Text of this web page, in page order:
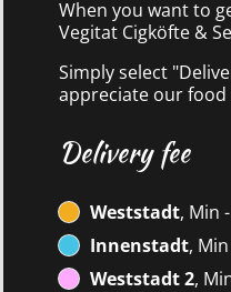
When you want to
Vegitat Cigköfte &
Simply select
appreciate our food
Delivery fee
Weststadt, Min
Innenstadt,
Weststadt 2,